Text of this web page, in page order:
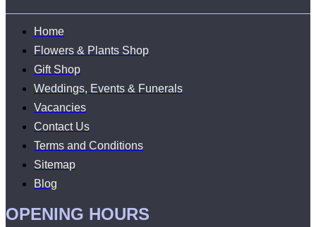
Home
Flowers & Plants Shop
Gift Shop
Weddings, Events & Funerals
Vacancies
Contact Us
Terms and Conditions
Sitemap
Blog
OPENING HOURS